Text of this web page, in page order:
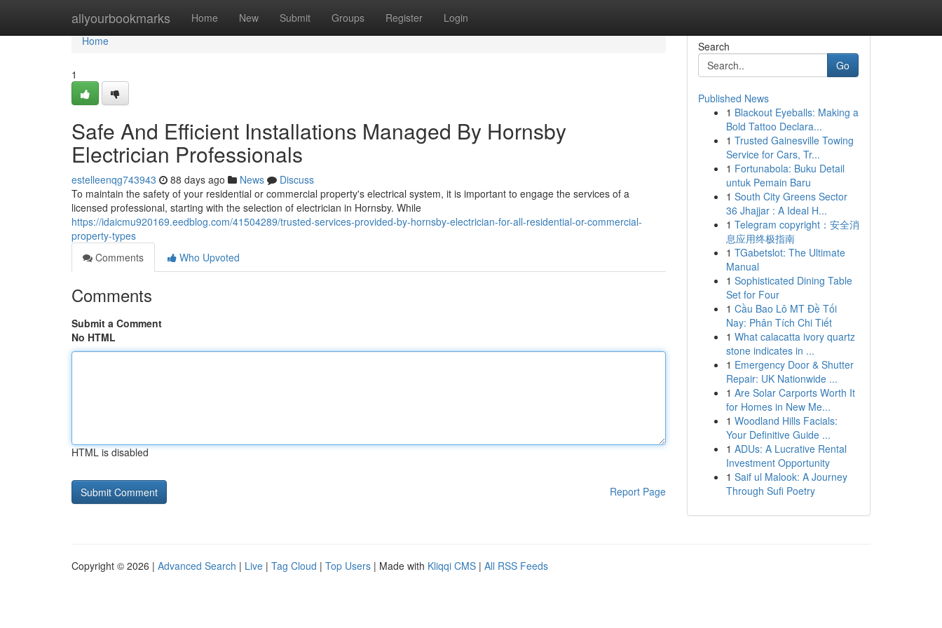
allyourbookmarks Home New Submit Groups Register Login
Home
Home
1
Safe And Efficient Installations Managed By Hornsby
Electrician Professionals
estelleenqg743943 88 days ago News
Discuss
To maintain the safety of your residential or commercial property's electrical system, it is important to engage the services of a
licensed professional, starting with the selection of electrician in Hornsby. While
https://idaicmu920169.eedblog.com/41504289/trusted-services-provided-by-hornsby-electrician-for-all-residential-or-commercial-
property-types
Comments
Who Upvoted
Comments
Submit a Comment
No HTML
HTML is disabled
Report Page
Search
Go
Published News
1 Blackout Eyeballs: Making a
Bold Tattoo Declara...
1 Trusted Gainesville Towing
Service for Cars, Tr...
1 Fortunabola: Buku Detail
untuk Pemain Baru
1 South City Greens Sector
36 Jhajjar : A Ideal H...
1 Telegram copyright：安全消
息应用终极指南
1 TGabetslot: The Ultimate
Manual
1 Sophisticated Dining Table
Set for Four
1 Cầu Bao Lô MT Đề Tối
Nay: Phân Tích Chi Tiết
1 What calacatta ivory quartz
stone indicates in ...
1 Emergency Door & Shutter
Repair: UK Nationwide ...
1 Are Solar Carports Worth It
for Homes in New Me...
1 Woodland Hills Facials:
Your Definitive Guide ...
1 ADUs: A Lucrative Rental
Investment Opportunity
1 Saif ul Malook: A Journey
Through Sufi Poetry
Copyright © 2026 | Advanced Search | Live | Tag Cloud | Top Users | Made with Kliqqi CMS | All RSS Feeds